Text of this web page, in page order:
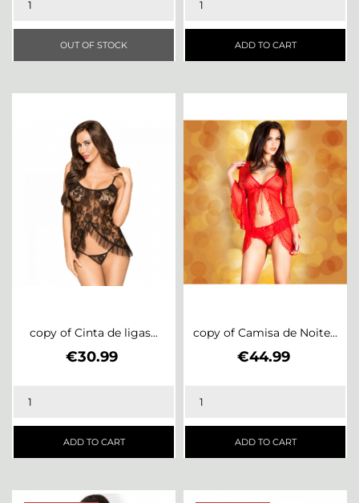
OUT OF STOCK ADD TO CART
copy of Cinta de ligas...
Price
€30.99
ADD TO CART
copy of Camisa de Noite...
Price
€44.99
ADD TO CART